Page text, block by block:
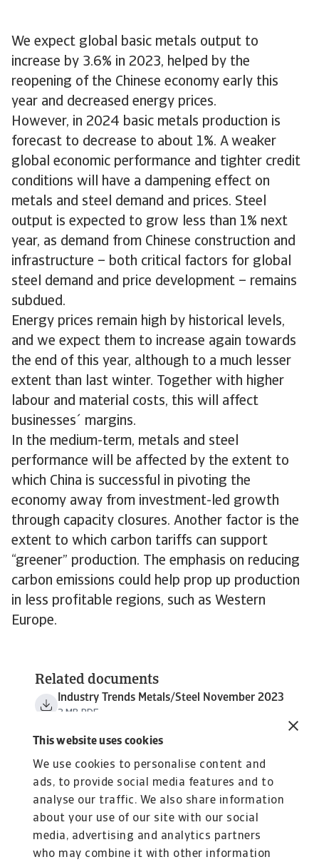
This website uses cookies
We use cookies to personalise content and
ads, to provide social media features and to
analyse our traffic. We also share information
about your use of our site with our social
media, advertising and analytics partners
who may combine it with other information
We expect global basic metals output to
increase by 3.6% in 2023, helped by the
reopening of the Chinese economy early this
year and decreased energy prices.
However, in 2024 basic metals production is
forecast to decrease to about 1%. A weaker
global economic performance and tighter credit
conditions will have a dampening effect on
metals and steel demand and prices. Steel
output is expected to grow less than 1% next
year, as demand from Chinese construction and
infrastructure – both critical factors for global
steel demand and price development – remains
subdued.
Energy prices remain high by historical levels,
and we expect them to increase again towards
the end of this year, although to a much lesser
extent than last winter. Together with higher
labour and material costs, this will affect
businesses´ margins.
In the medium-term, metals and steel
performance will be affected by the extent to
which China is successful in pivoting the
economy away from investment-led growth
through capacity closures. Another factor is the
extent to which carbon tariffs can support
“greener” production. The emphasis on reducing
carbon emissions could help prop up production
in less profitable regions, such as Western
Europe.
Related documents
Industry Trends Metals/Steel November 2023
3 MB PDF